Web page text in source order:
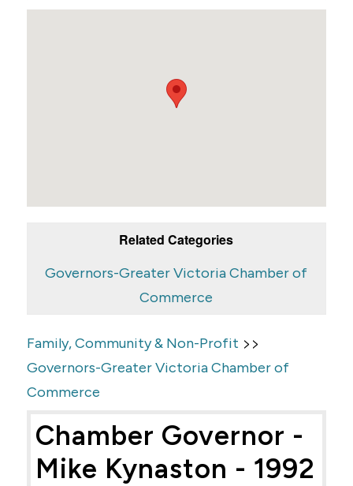
Related Categories
Governors-Greater Victoria Chamber of
Commerce
Family, Community & Non-Profit >>
Governors-Greater Victoria Chamber of
Commerce
Chamber Governor -
Mike Kynaston - 1992